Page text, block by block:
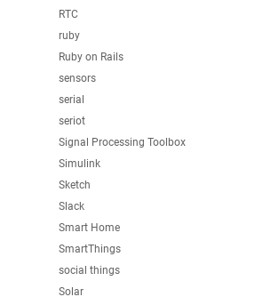
RTC
ruby
Ruby on Rails
sensors
serial
seriot
Signal Processing Toolbox
Simulink
Sketch
Slack
Smart Home
SmartThings
social things
Solar